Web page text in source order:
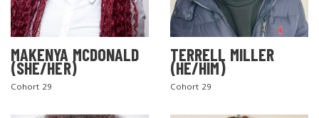
MAKENYA MCDONALD
(SHE/HER)
Cohort 29
TERRELL MILLER
(HE/HIM)
Cohort 29